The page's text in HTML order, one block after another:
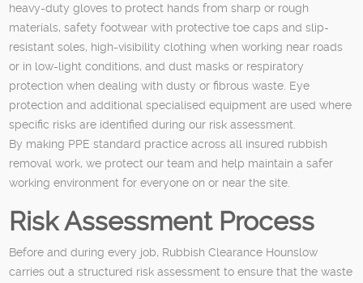
heavy-duty gloves to protect hands from sharp or rough
materials, safety footwear with protective toe caps and slip-
resistant soles, high-visibility clothing when working near roads
or in low-light conditions, and dust masks or respiratory
protection when dealing with dusty or fibrous waste. Eye
protection and additional specialised equipment are used where
specific risks are identified during our risk assessment.
By making PPE standard practice across all insured rubbish
removal work, we protect our team and help maintain a safer
working environment for everyone on or near the site.
Risk Assessment Process
Before and during every job, Rubbish Clearance Hounslow
carries out a structured risk assessment to ensure that the waste